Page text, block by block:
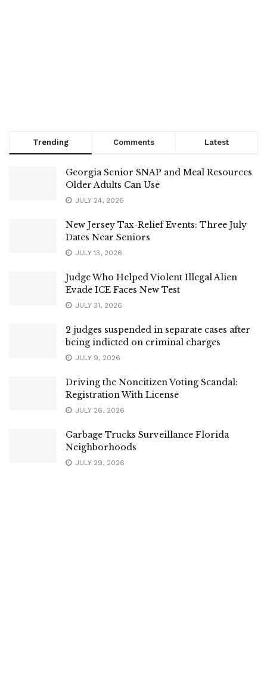
Trending Comments Latest
Georgia Senior SNAP and Meal Resources
Older Adults Can Use
JULY 24, 2026
New Jersey Tax-Relief Events: Three July
Dates Near Seniors
JULY 13, 2026
Judge Who Helped Violent Illegal Alien
Evade ICE Faces New Test
JULY 31, 2026
2 judges suspended in separate cases after
being indicted on criminal charges
JULY 9, 2026
Driving the Noncitizen Voting Scandal:
Registration With License
JULY 26, 2026
Garbage Trucks Surveillance Florida
Neighborhoods
JULY 29, 2026